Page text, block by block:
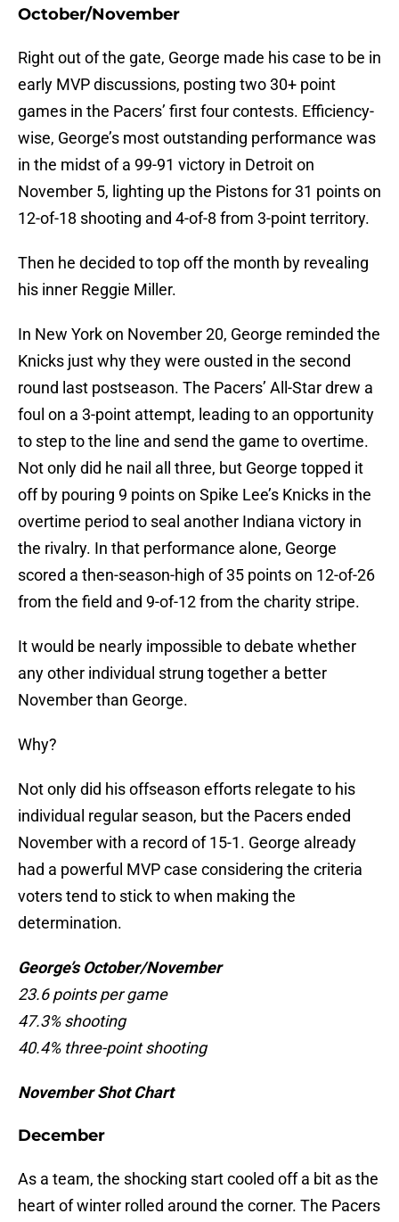
October/November
Right out of the gate, George made his case to be in
early MVP discussions, posting two 30+ point
games in the Pacers’ first four contests. Efficiency-
wise, George’s most outstanding performance was
in the midst of a 99-91 victory in Detroit on
November 5, lighting up the Pistons for 31 points on
12-of-18 shooting and 4-of-8 from 3-point territory.
Then he decided to top off the month by revealing
his inner Reggie Miller.
In New York on November 20, George reminded the
Knicks just why they were ousted in the second
round last postseason. The Pacers’ All-Star drew a
foul on a 3-point attempt, leading to an opportunity
to step to the line and send the game to overtime.
Not only did he nail all three, but George topped it
off by pouring 9 points on Spike Lee’s Knicks in the
overtime period to seal another Indiana victory in
the rivalry. In that performance alone, George
scored a then-season-high of 35 points on 12-of-26
from the field and 9-of-12 from the charity stripe.
It would be nearly impossible to debate whether
any other individual strung together a better
November than George.
Why?
Not only did his offseason efforts relegate to his
individual regular season, but the Pacers ended
November with a record of 15-1. George already
had a powerful MVP case considering the criteria
voters tend to stick to when making the
determination.
George’s October/November
23.6 points per game
47.3% shooting
40.4% three-point shooting
November Shot Chart
December
As a team, the shocking start cooled off a bit as the
heart of winter rolled around the corner. The Pacers